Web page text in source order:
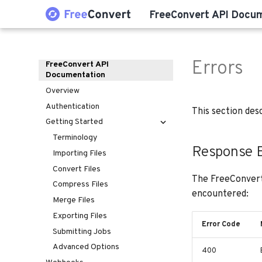
FreeConvert API
FreeConvert API
Documentation
Overview
Authentication
Getting Started
Terminology
Importing Files
Convert Files
Compress Files
Merge Files
Exporting Files
Submitting Jobs
Advanced Options
Errors
This section
Response
The
encountered:
Error Code
400